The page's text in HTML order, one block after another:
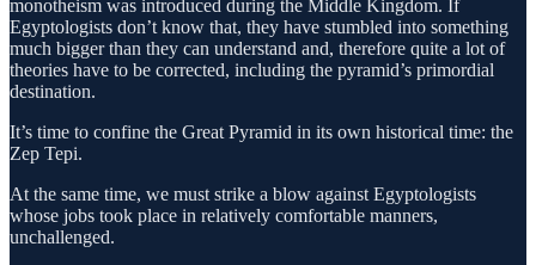
monotheism was introduced during the Middle Kingdom. If
Egyptologists don’t know that, they have stumbled into something
much bigger than they can understand and, therefore quite a lot of
theories have to be corrected, including the pyramid’s primordial
destination.
It’s time to confine the Great Pyramid in its own historical time: the
Zep Tepi.
At the same time, we must strike a blow against Egyptologists
whose jobs took place in relatively comfortable manners,
unchallenged.